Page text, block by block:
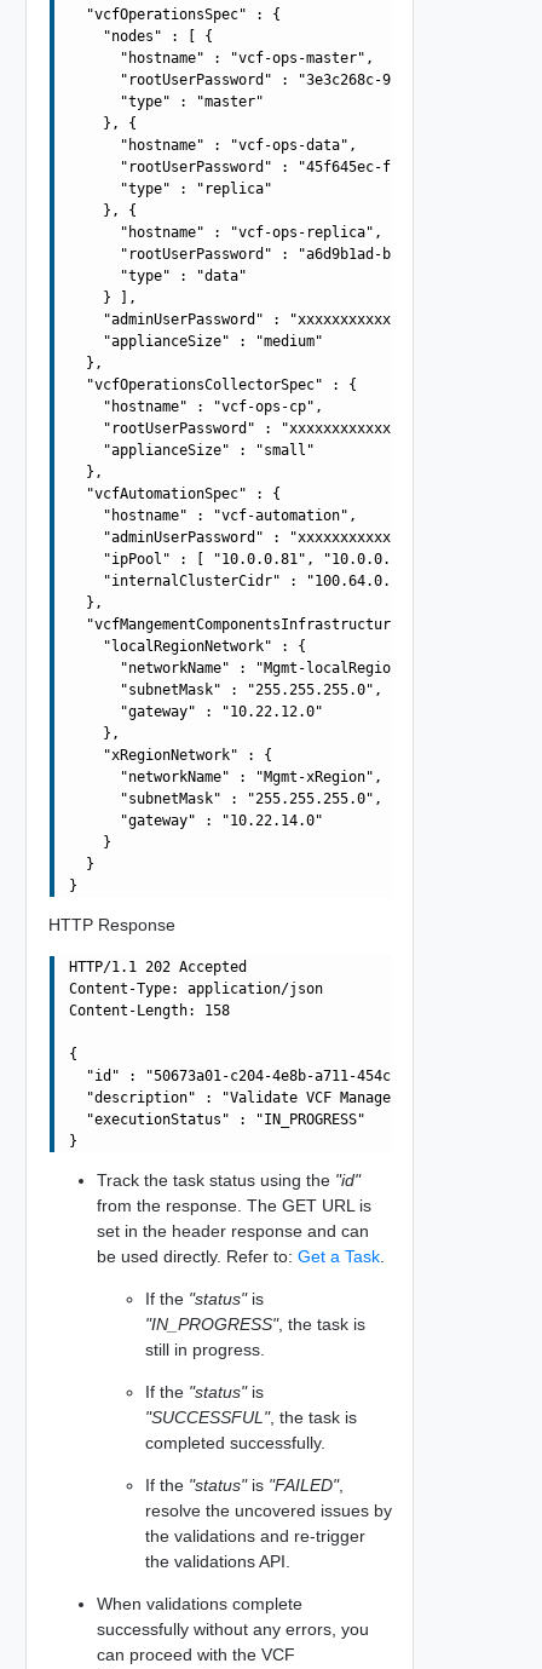
  "vcfOperationsSpec" : {
    "nodes" : [ {
      "hostname" : "vcf-ops-master",
"rootUserPassword" : "3e3c268c-9d16-4c0d-89e6-
      "type" : "master"
    }, {
      "hostname" : "vcf-ops-data",
"rootUserPassword" : "45f645ec-f4fe-47cb-a7d1-
      "type" : "replica"
    }, {
      "hostname" : "vcf-ops-replica",
"rootUserPassword" : "a6d9b1ad-b968-4865-9018-
      "type" : "data"
    } ],
    "adminUserPassword" : "xxxxxxxxxxxxxxxxxxxx",
    "applianceSize" : "medium"
  },
  "vcfOperationsCollectorSpec" : {
    "hostname" : "vcf-ops-cp",
    "rootUserPassword" : "xxxxxxxxxxxxxxxxxxxx",
    "applianceSize" : "small"
  },
  "vcfAutomationSpec" : {
    "hostname" : "vcf-automation",
    "adminUserPassword" : "xxxxxxxxxxxxxxxxxxxx",
"ipPool" : [ "10.0.0.81", "10.0.0.82", "10.0.0.83",
    "internalClusterCidr" : "100.64.0.0/15"
  },
  "vcfMangementComponentsInfrastructureSpec" : {
    "localRegionNetwork" : {
      "networkName" : "Mgmt-localRegion",
      "subnetMask" : "255.255.255.0",
      "gateway" : "10.22.12.0"
    },
    "xRegionNetwork" : {
      "networkName" : "Mgmt-xRegion",
      "subnetMask" : "255.255.255.0",
      "gateway" : "10.22.14.0"
    }
  }
HTTP Response
HTTP/1.1 202 Accepted
Content-Type: application/json
Content-Length: 158
{
  "id" : "50673a01-c204-4e8b-a711-454c2cf3dc83",
"description" : "Validate VCF Management Components
  "executionStatus" : "IN_PROGRESS"
Track the task status using the "id"
from the response. The GET URL is
set in the header response and can
be used directly. Refer to: Get a Task.
If the "status"is
"IN_PROGRESS", the task is
still in progress.
If the "status"is
"SUCCESSFUL", the task is
completed successfully.
If the "status"is "FAILED",
resolve the uncovered issues by
the validations and re-trigger
the validations API.
When validations complete
successfully without any errors, you
can proceed with the VCF